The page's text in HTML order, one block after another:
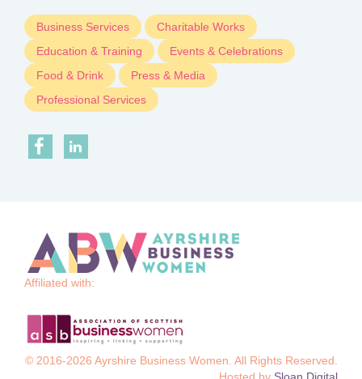
Business Services
Charitable Works
Education & Training
Events & Celebrations
Food & Drink
Press & Media
Professional Services
Affiliated with:
© 2016-2026 Ayrshire Business Women. All Rights Reserved.